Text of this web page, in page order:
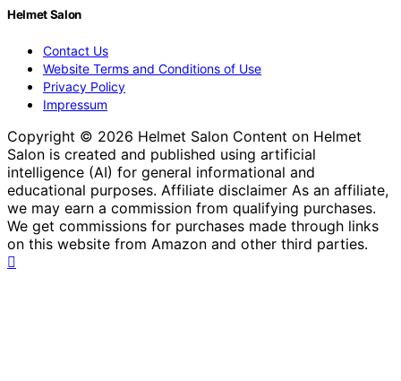
Helmet Salon
Contact Us
Website Terms and Conditions of Use
Privacy Policy
Impressum
Copyright © 2026 Helmet Salon Content on Helmet
Salon is created and published using artificial
intelligence (AI) for general informational and
educational purposes. Affiliate disclaimer As an affiliate,
we may earn a commission from qualifying purchases.
We get commissions for purchases made through links
on this website from Amazon and other third parties.